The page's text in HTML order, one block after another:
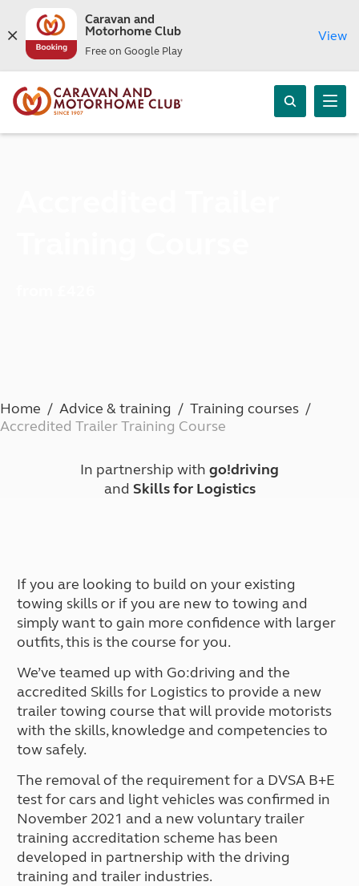
Caravan and
Motorhome Club
Free on Google Play
View
Home Advice & training
Training courses
Accredited Trailer Training Course
In partnership with go!driving
and Skills for Logistics
If you are looking to build on your existing
towing skills or if you are new to towing and
simply want to gain more confidence with larger
outfits, this is the course for you.
We’ve teamed up with Go:driving and the
accredited Skills for Logistics to provide a new
trailer towing course that will provide motorists
with the skills, knowledge and competencies to
tow safely.
The removal of the requirement for a DVSA B+E
test for cars and light vehicles was confirmed in
November 2021 and a new voluntary trailer
training accreditation scheme has been
developed in partnership with the driving
training and trailer industries.